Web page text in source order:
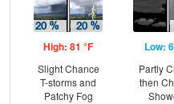
High: 81 °F
Slight Chance
T-storms and
Patchy Fog
Low:
Partly
then